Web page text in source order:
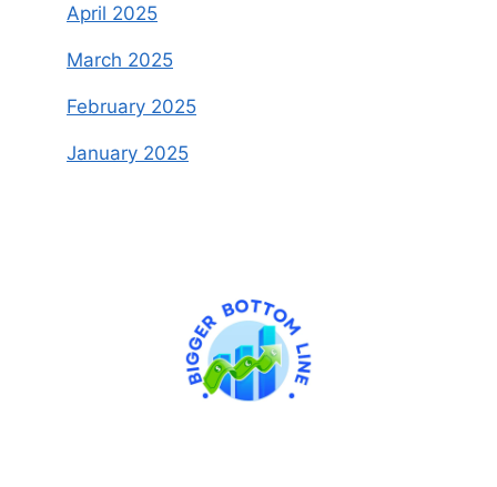
April 2025
March 2025
February 2025
January 2025